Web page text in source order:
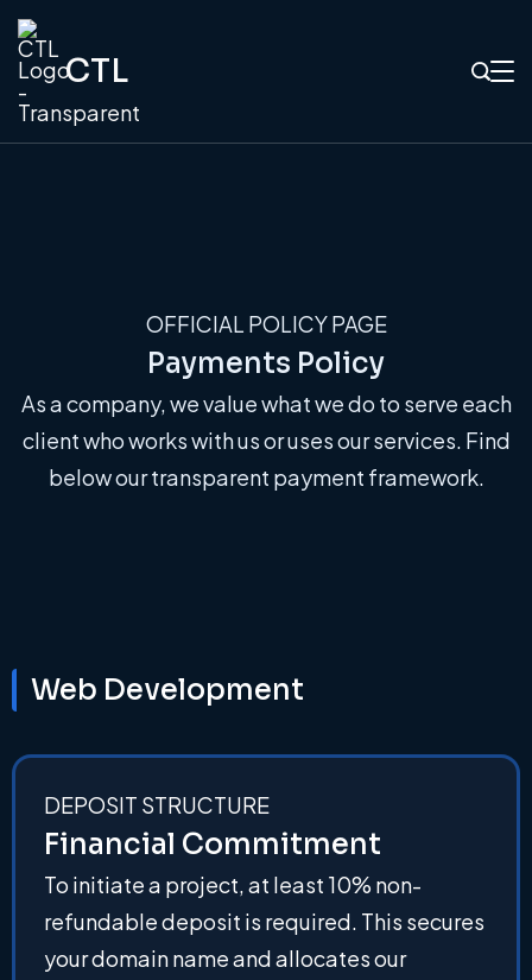
CTL
OFFICIAL POLICY PAGE
Payments Policy
As a company, we value what we do to serve each
client who works with us or uses our services. Find
below our transparent payment framework.
Web Development
DEPOSIT STRUCTURE
Financial Commitment
To initiate a project, at least 10% non-
refundable deposit is required. This secures
your domain name and allocates our